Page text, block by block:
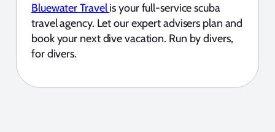
Bluewater Travelis your full-service scuba
travel agency. Let our expert advisers plan and
book your next dive vacation. Run by divers,
for divers.